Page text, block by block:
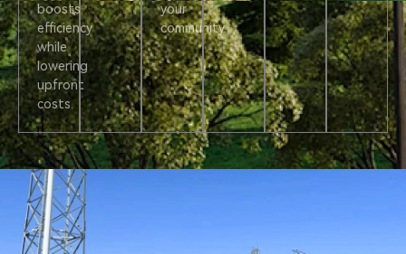
boosts
efficiency
while
lowering
upfront
costs.
your
community.